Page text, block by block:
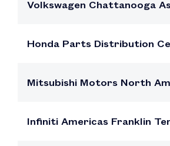
Volkswagen Chattanooga
Honda Parts Distribution
Mitsubishi Motors North
Infiniti Americas Franklin